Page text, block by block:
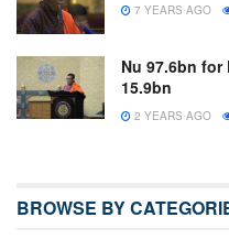
7 YEARS AGO
Nu 97.6bn for
15.9bn
2 YEARS AGO
BROWSE BY